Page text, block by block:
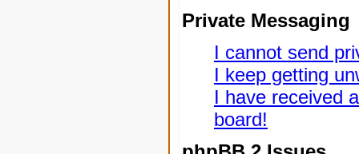
Private Messaging
I cannot send
I keep getting
I have received
board!